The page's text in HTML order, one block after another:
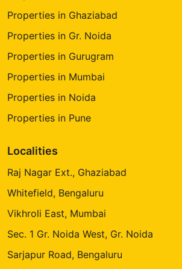
Properties in Ghaziabad
Properties in Gr. Noida
Properties in Gurugram
Properties in Mumbai
Properties in Noida
Properties in Pune
Localities
Raj Nagar Ext., Ghaziabad
Whitefield, Bengaluru
Vikhroli East, Mumbai
Sec. 1 Gr. Noida West, Gr. Noida
Sarjapur Road, Bengaluru